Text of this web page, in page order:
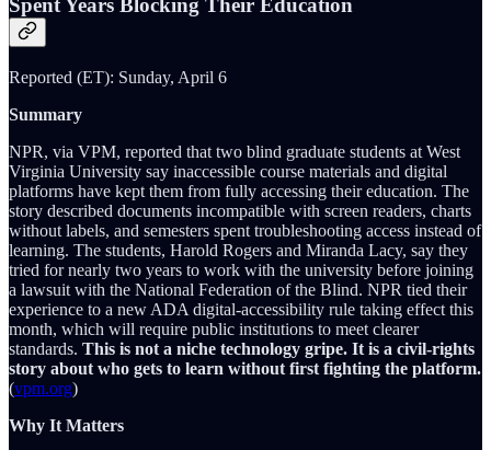
Spent Years Blocking Their Education
Reported (ET): Sunday, April 6
Summary
NPR, via VPM, reported that two blind graduate students at West
Virginia University say inaccessible course materials and digital
platforms have kept them from fully accessing their education. The
story described documents incompatible with screen readers, charts
without labels, and semesters spent troubleshooting access instead of
learning. The students, Harold Rogers and Miranda Lacy, say they
tried for nearly two years to work with the university before joining
a lawsuit with the National Federation of the Blind. NPR tied their
experience to a new ADA digital-accessibility rule taking effect this
month, which will require public institutions to meet clearer
standards. This is not a niche technology gripe. It is a civil-rights
story about who gets to learn without first fighting the platform.
(vpm.org)
Why It Matters